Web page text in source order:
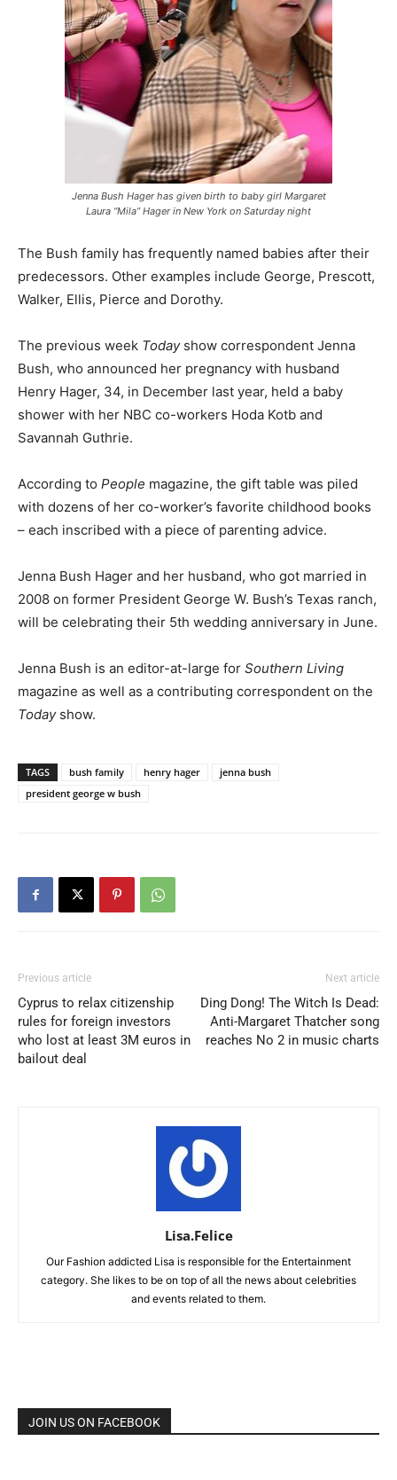
Jenna Bush Hager has given birth to baby girl Margaret
Laura “Mila” Hager in New York on Saturday night
The Bush family has frequently named babies after their
predecessors. Other examples include George, Prescott,
Walker, Ellis, Pierce and Dorothy.
The previous week Today show correspondent Jenna
Bush, who announced her pregnancy with husband
Henry Hager, 34, in December last year, held a baby
shower with her NBC co-workers Hoda Kotb and
Savannah Guthrie.
According to People magazine, the gift table was piled
with dozens of her co-worker’s favorite childhood books
– each inscribed with a piece of parenting advice.
Jenna Bush Hager and her husband, who got married in
2008 on former President George W. Bush’s Texas ranch,
will be celebrating their 5th wedding anniversary in June.
Jenna Bush is an editor-at-large for Southern Living
magazine as well as a contributing correspondent on the
Today show.
TAGS bush family henry hager
jenna bush
president george w bush
Previous article
Cyprus to relax citizenship
rules for foreign investors
who lost at least 3M euros in
bailout deal
Next article
Ding Dong! The Witch Is Dead:
Anti-Margaret Thatcher song
reaches No 2 in music charts
Lisa.Felice
Our Fashion addicted Lisa is responsible for the Entertainment
category. She likes to be on top of all the news about celebrities
and events related to them.
JOIN US ON FACEBOOK